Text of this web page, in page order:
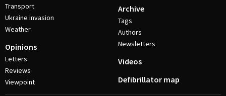
Transport
Ukraine invasion
Weather
Opinions
Letters
Reviews
Viewpoint
Archive
Tags
Authors
Newsletters
Videos
Defibrillator map